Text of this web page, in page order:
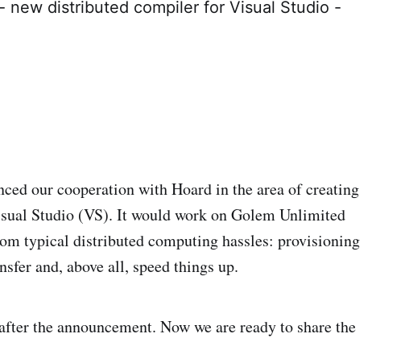
new distributed compiler for Visual Studio -
our cooperation with Hoard in the area of creating
Studio (VS). It would work on Golem Unlimited
typical distributed computing hassles: provisioning
and, above all, speed things up.
the announcement. Now we are ready to share the